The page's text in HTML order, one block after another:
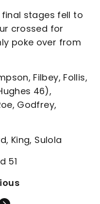
stages fell to
crossed for
poke over from
Filbey, Follis,
46),
Godfrey,
King, Sulola
51